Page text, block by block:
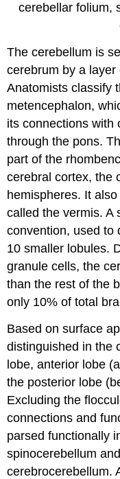
cerebellar folium,
The cerebellum is
cerebrum by a
Anatomists classify
metencephalon,
its connections with
through the pons.
part of the
cerebral cortex, the
hemispheres. It
called the vermis. A
convention, used to
10 smaller lobules.
granule cells, the
than the rest of the
only 10% of total
Based on surface
distinguished in the
lobe, anterior lobe
the posterior lobe
Excluding the
connections and
parsed functionally
spinocerebellum
cerebrocerebellum.